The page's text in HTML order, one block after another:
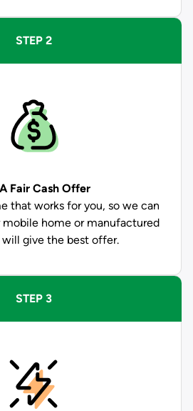
STEP 2
Fair Cash Offer
that works for you, so we can
mobile home or manufactured
will give the best offer.
STEP 3